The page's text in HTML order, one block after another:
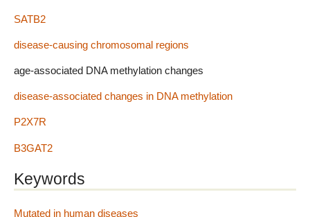
SATB2
disease-causing chromosomal regions
age-associated DNA methylation changes
disease-associated changes in DNA methylation
P2X7R
B3GAT2
Keywords
Mutated in human diseases